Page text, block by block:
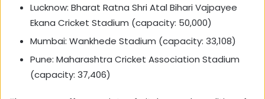
Lucknow: Bharat Ratna Shri Atal Bihari Vajpayee
Ekana Cricket Stadium (capacity: 50,000)
Mumbai: Wankhede Stadium (capacity: 33,108)
Pune: Maharashtra Cricket Association Stadium
(capacity: 37,406)